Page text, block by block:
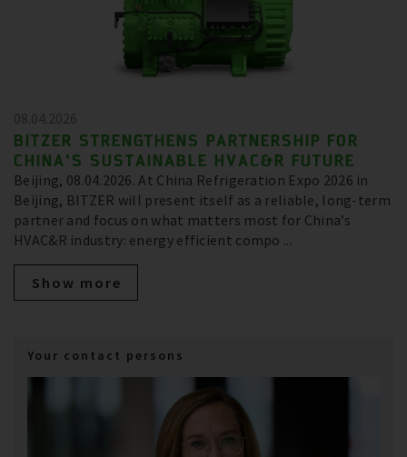
Your contact persons
08.04.2026
BITZER STRENGTHENS PARTNERSHIP FOR
CHINA’S SUSTAINABLE HVAC&R FUTURE
Beijing, 08.04.2026. At China Refrigeration Expo 2026 in
Beijing, BITZER will present itself as a reliable, long‑term
partner and focus on what matters most for China’s
HVAC&R industry: energy efficient compo ...
Show more